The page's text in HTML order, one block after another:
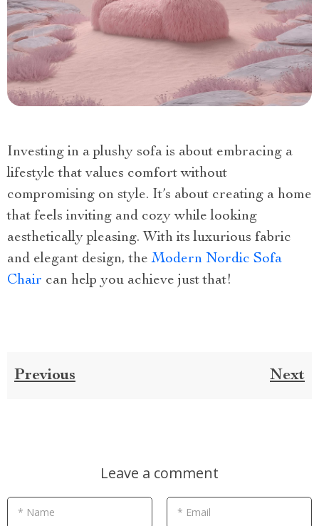
Investing in a plushy sofa is about embracing a
lifestyle that values comfort without
compromising on style. It’s about creating a home
that feels inviting and cozy while looking
aesthetically pleasing. With its luxurious fabric
and elegant design, theModern Nordic Sofa
Chair can help you achieve just that!
Previous Next
Leave a comment
* Name * Email